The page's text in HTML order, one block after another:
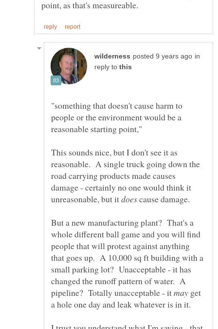
in
reply to
"something that doesn't cause harm to
people or the environment would be a
This sounds nice, but I don't see it as
reasonable. A single truck going down the
road carrying products made causes
damage - certainly no one would think it
unreasonable, but it
cause damage.
But a new manufacturing plant? That's a
whole different ball game and you will find
people that will protest against anything
that goes up. A 10,000 sq ft building with a
small parking lot? Unacceptable - it has
changed the runoff pattern of water. A
pipeline? Totally unacceptable - it
get